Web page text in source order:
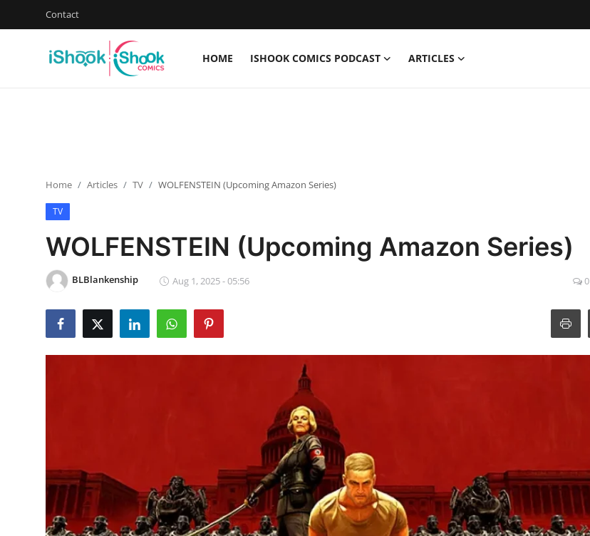
Contact
HOME ISHOOK COMICS PODCAST
ARTICLES
ContactHome Articles TV WOLFENSTEIN (Upcoming Amazon Series)
TV
WOLFENSTEIN (Upcoming Amazon Series)
BLBlankenship Aug 1, 2025 - 05:56 0